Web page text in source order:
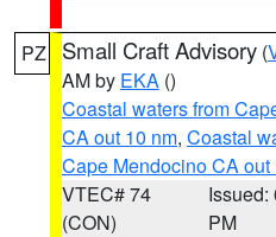
PZ Small Craft Advisory (
AM by EKA ()
Coastal waters from
CA out 10 nm, Coastal
Cape Mendocino CA out
VTEC# 74
(CON)
Issued:
PM